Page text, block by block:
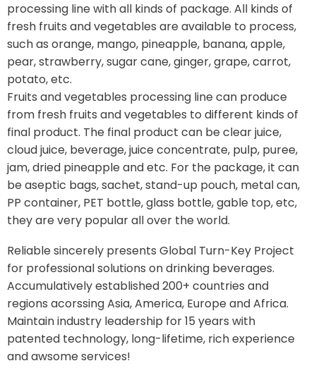
processing line with all kinds of package. All kinds of
fresh fruits and vegetables are available to process,
such as orange, mango, pineapple, banana, apple,
pear, strawberry, sugar cane, ginger, grape, carrot,
potato, etc.
Fruits and vegetables processing line can produce
from fresh fruits and vegetables to different kinds of
final product. The final product can be clear juice,
cloud juice, beverage, juice concentrate, pulp, puree,
jam, dried pineapple and etc. For the package, it can
be aseptic bags, sachet, stand-up pouch, metal can,
PP container, PET bottle, glass bottle, gable top, etc,
they are very popular all over the world.
Reliable sincerely presents Global Turn-Key Project
for professional solutions on drinking beverages.
Accumulatively established 200+ countries and
regions acorssing Asia, America, Europe and Africa.
Maintain industry leadership for 15 years with
patented technology, long-lifetime, rich experience
and awsome services!